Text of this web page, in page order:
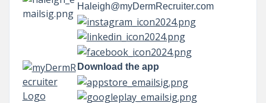
Haleigh@myDermRecruiter.com
Download the app